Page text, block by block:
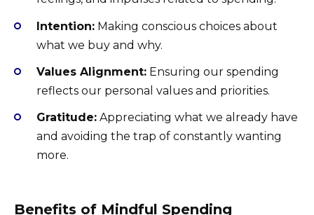
Intention: Making conscious choices about
what we buy and why.
Values Alignment: Ensuring our spending
reflects our personal values and priorities.
Gratitude: Appreciating what we already have
and avoiding the trap of constantly wanting
more.
Benefits of Mindful Spending